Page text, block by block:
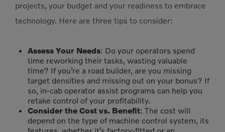
projects, your budget and your readiness to embrace
technology. Here are three tips to consider:
Assess Your Needs: Do your operators spend
time reworking their tasks, wasting valuable
time? If you’re a road builder, are you missing
target densities and missing out on your bonus? If
so, in-cab operator assist programs can help you
retake control of your profitability.
Consider the Cost vs. Benefit: The cost will
depend on the type of machine control system, its